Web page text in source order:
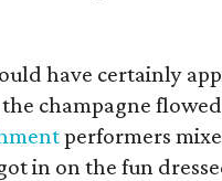
have certainly
champagne
performers
in on the fun